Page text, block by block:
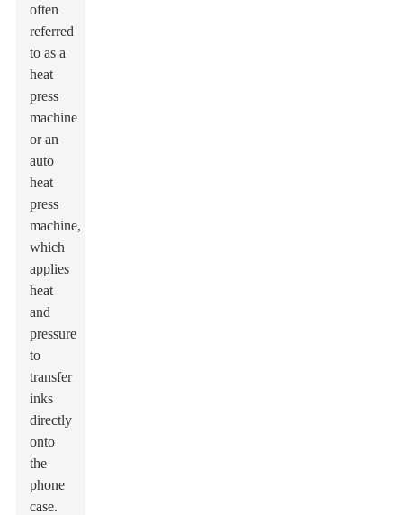
often
referred
to as a
heat
press
machine
or an
auto
heat
press
machine,
which
applies
heat
and
pressure
to
transfer
inks
directly
onto
the
phone
case.